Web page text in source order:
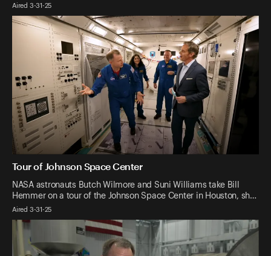
Aired 3-31-25
Tour of Johnson Space Center
NASA astronauts Butch Wilmore and Suni Williams take Bill
Hemmer on a tour of the Johnson Space Center in Houston, sh…
Aired 3-31-25